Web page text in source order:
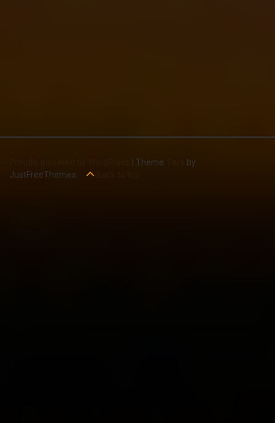
Theme:
by
JustFreeThemes.